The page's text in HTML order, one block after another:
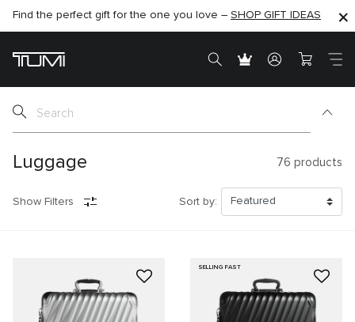
SHOP NOW
Find the perfect gift for the one you love – SHOP GIFT IDEAS
SEMI-ANNUAL SALE UP TO 60% OFF –SHOP NOW
Luggage 76 products
Show Filters Sort by:
SELLING FAST